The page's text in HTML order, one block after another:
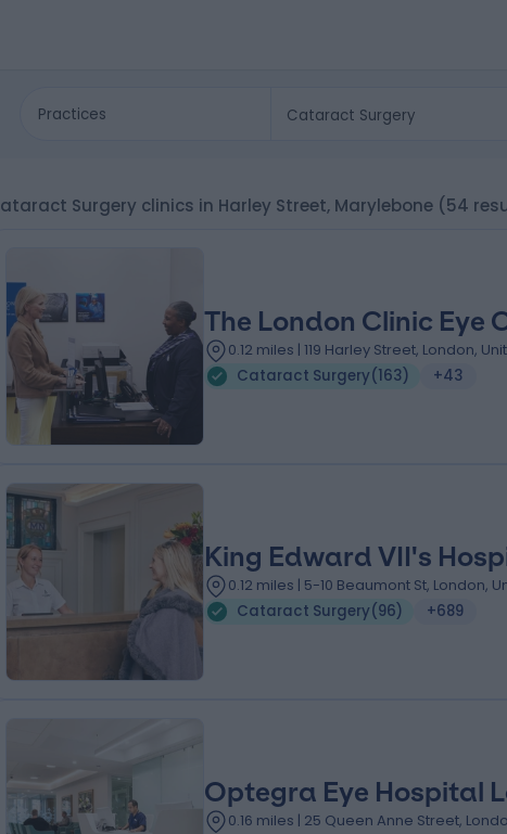
Practices
Cataract Surgery clinics in Harley Street, Marylebone (54
The London Clinic Eye
0.12 miles | 119 Harley Street, London,
Cataract Surgery(163) +43
King Edward VII's
0.12 miles | 5-10 Beaumont St, London,
Cataract Surgery(96) +689
Optegra Eye Hospital
0.16 miles | 25 Queen Anne Street,